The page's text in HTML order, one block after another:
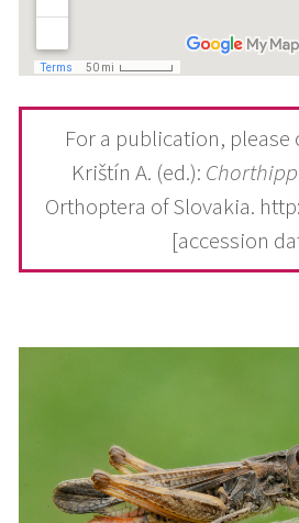
For a publication, please
Krištín A. (ed.):
Orthoptera of Slovakia.
[accession